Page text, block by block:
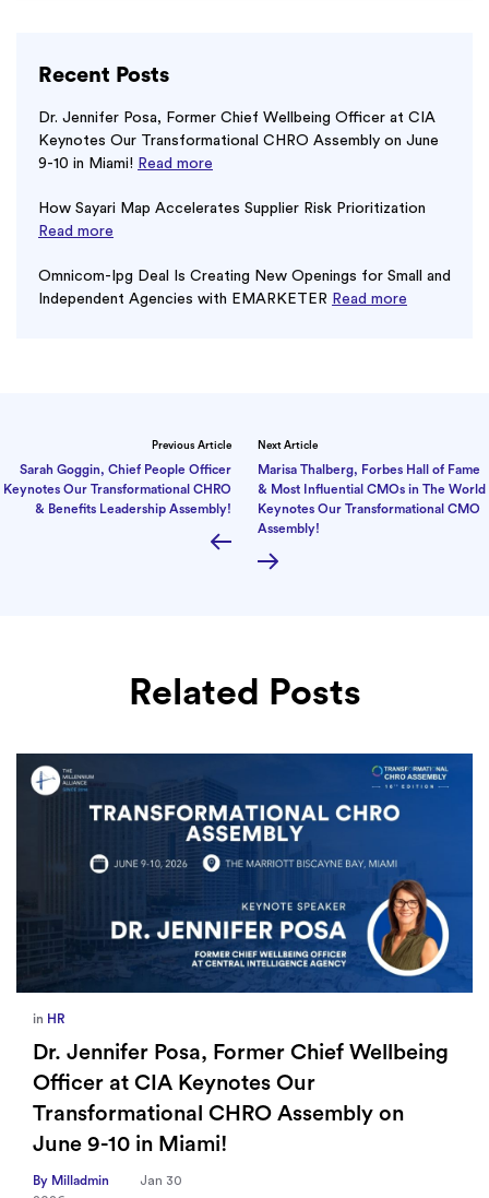
Recent Posts
Dr. Jennifer Posa, Former Chief Wellbeing Officer at CIA
Keynotes Our Transformational CHRO Assembly on June
9-10 in Miami! Read more
How Sayari Map Accelerates Supplier Risk Prioritization
Read more
Omnicom-Ipg Deal Is Creating New Openings for Small and
Independent Agencies with EMARKETER Read more
Previous Article
Sarah Goggin, Chief People Officer
Keynotes Our Transformational CHRO
& Benefits Leadership Assembly!
Next Article
Marisa Thalberg, Forbes Hall of Fame
& Most Influential CMOs in The World
Keynotes Our Transformational CMO
Assembly!
Related Posts
in HR
Dr. Jennifer Posa, Former Chief Wellbeing
Officer at CIA Keynotes Our
Transformational CHRO Assembly on
June 9-10 in Miami!
By Milladmin
Jan 30